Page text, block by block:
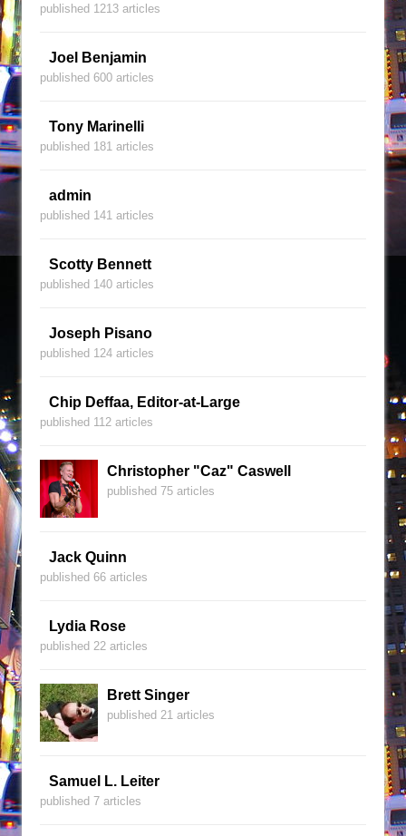
published 1213 articles
Joel Benjamin
published 600 articles
Tony Marinelli
published 181 articles
admin
published 141 articles
Scotty Bennett
published 140 articles
Joseph Pisano
published 124 articles
Chip Deffaa, Editor-at-Large
published 112 articles
Christopher "Caz" Caswell
published 75 articles
Jack Quinn
published 66 articles
Lydia Rose
published 22 articles
Brett Singer
published 21 articles
Samuel L. Leiter
published 7 articles